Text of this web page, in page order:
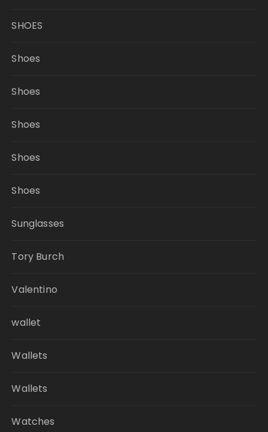
SHOES
Shoes
Shoes
Shoes
Shoes
Shoes
Sunglasses
Tory Burch
Valentino
wallet
Wallets
Wallets
Watches